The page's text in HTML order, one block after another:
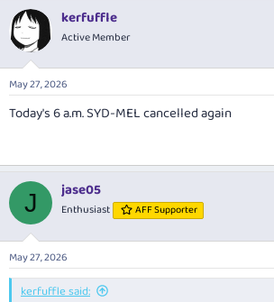
c
t
i
n
s
:
kerfuffle
Active Member
May 27, 2026
Today's 6 a.m. SYD-MEL cancelled again
J jase05
Enthusiast AFF Supporter
May 27, 2026
kerfuffle said: